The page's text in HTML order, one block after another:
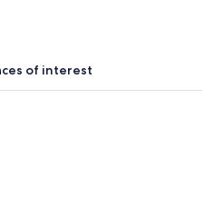
Station
of interest